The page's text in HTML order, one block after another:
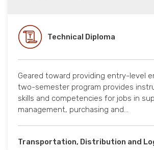
Technical Diploma
Geared toward providing entry-level
two-semester program provides
skills and competencies for jobs in
management, purchasing and…
Transportation, Distribution and